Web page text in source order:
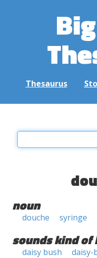
Thesaurus
noun
douche syringe
sounds kind of
daisy bush daisy-